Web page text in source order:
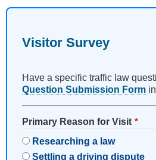
Visitor Survey
Have a specific traffic law
Question Submission Form
Primary Reason for Visit
Researching a law
Settling a driving dispute